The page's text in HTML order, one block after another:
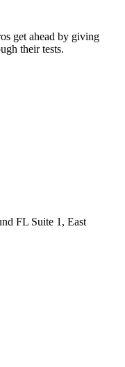
get ahead by giving
their tests.
FL Suite 1, East